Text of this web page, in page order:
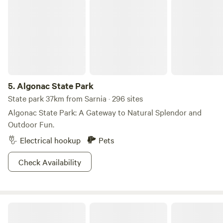
5.Algonac State Park
State park 37km from Sarnia · 296 sites
Algonac State Park: A Gateway to Natural Splendor and
Outdoor Fun.
Electrical hookup
Pets
Check Availability